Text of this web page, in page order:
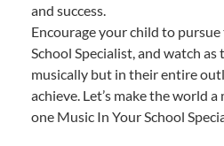
and success.
Encourage your child to
School Specialist, and watch
musically but in their entire
achieve. Let’s make the world
one Music In Your School